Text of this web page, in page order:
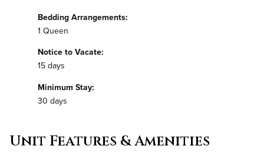
Bedding Arrangements:
1 Queen
Notice to Vacate:
15 days
Minimum Stay:
30 days
Unit Features & Amenities